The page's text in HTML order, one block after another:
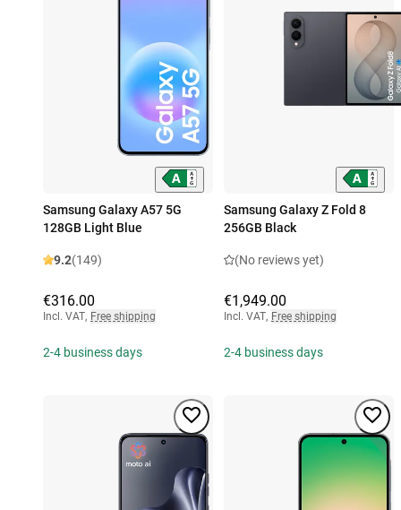
Samsung Galaxy A57 5G
128GB Light Blue
9.2(149)
€316.00
Incl. VAT, Free shipping
2-4 business days
Samsung Galaxy Z Fold 8
256GB Black
(No reviews yet)
€1,949.00
Incl. VAT, Free shipping
2-4 business days